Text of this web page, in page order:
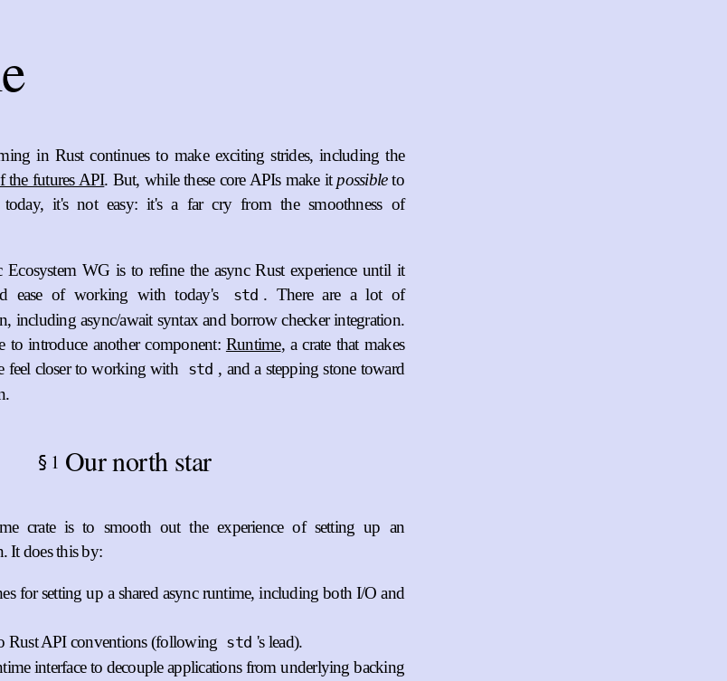
in Rust continues to make exciting strides, including the
the futures API. But, while these core APIs make it possibleto
it's not easy: it's a far cry from the smoothness of
WG is to refine the async Rust experience until it
ease of working with today's
std . There are a lot of
including async/await syntax and borrow checker integration.
to introduce another component: Runtime, a crate that makes
feel closer to working with std , and a stepping stone toward
§ 1 Our north star
crate is to smooth out the experience of setting up an
It does this by:
for setting up a shared async runtime, including both I/O and
Rust API conventions (following std 's lead).
interface to decouple applications from underlying backing